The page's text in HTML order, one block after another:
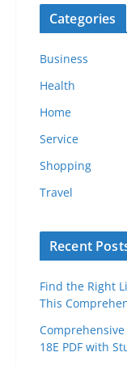
Categories
Business
Health
Home
Service
Shopping
Travel
Recent
Find the Right
This
18E PDF with